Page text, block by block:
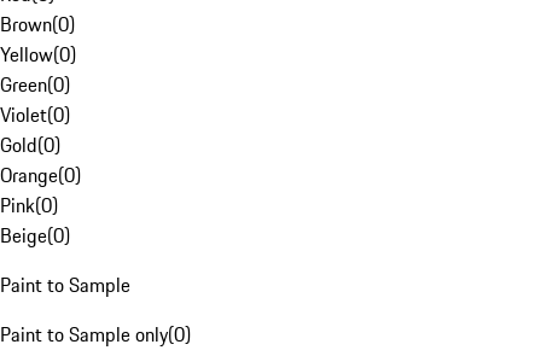
Brown(0)
Yellow(0)
Green(0)
Violet(0)
Gold(0)
Orange(0)
Pink(0)
Beige(0)
Paint to Sample
Paint to Sample only(0)